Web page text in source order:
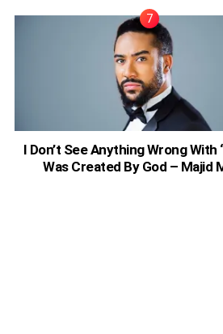
I Don’t See Anything Wrong With
Was Created By God – Majid